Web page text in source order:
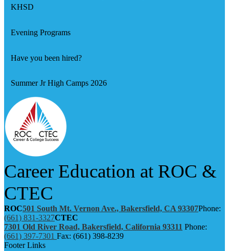
KHSD
Evening Programs
Have you been hired?
Summer Jr High Camps 2026
Career Education at ROC &
CTEC
ROC501 South Mt. Vernon Ave., Bakersfield, CA 93307Phone:
(661) 831-3327CTEC
7301 Old River Road, Bakersfield, California 93311 Phone:
(661) 397-7301 Fax: (661) 398-8239
Footer Links